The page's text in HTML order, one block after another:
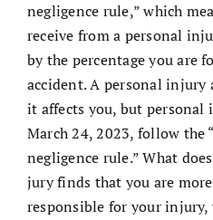
negligence rule,” which
receive from a personal
by the percentage you are
accident. A personal
it affects you, but personal
March 24, 2023, follow the
negligence rule.” What
jury finds that you are
responsible for your injury,